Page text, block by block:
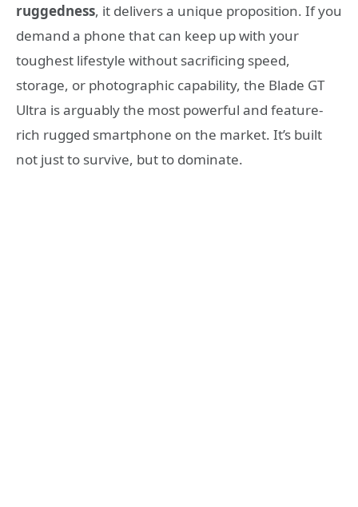
ruggedness, it delivers a unique proposition. If you
demand a phone that can keep up with your
toughest lifestyle without sacrificing speed,
storage, or photographic capability, the Blade GT
Ultra is arguably the most powerful and feature-
rich rugged smartphone on the market. It’s built
not just to survive, but to dominate.